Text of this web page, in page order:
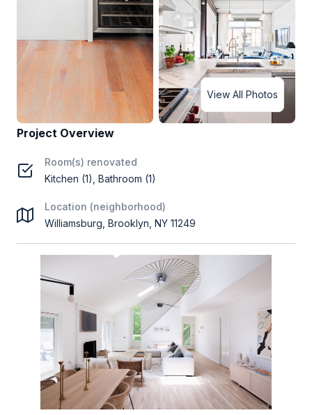
View All Photos
Project Overview
Room(s) renovated
Kitchen (1), Bathroom (1)
Location (neighborhood)
Williamsburg, Brooklyn, NY 11249